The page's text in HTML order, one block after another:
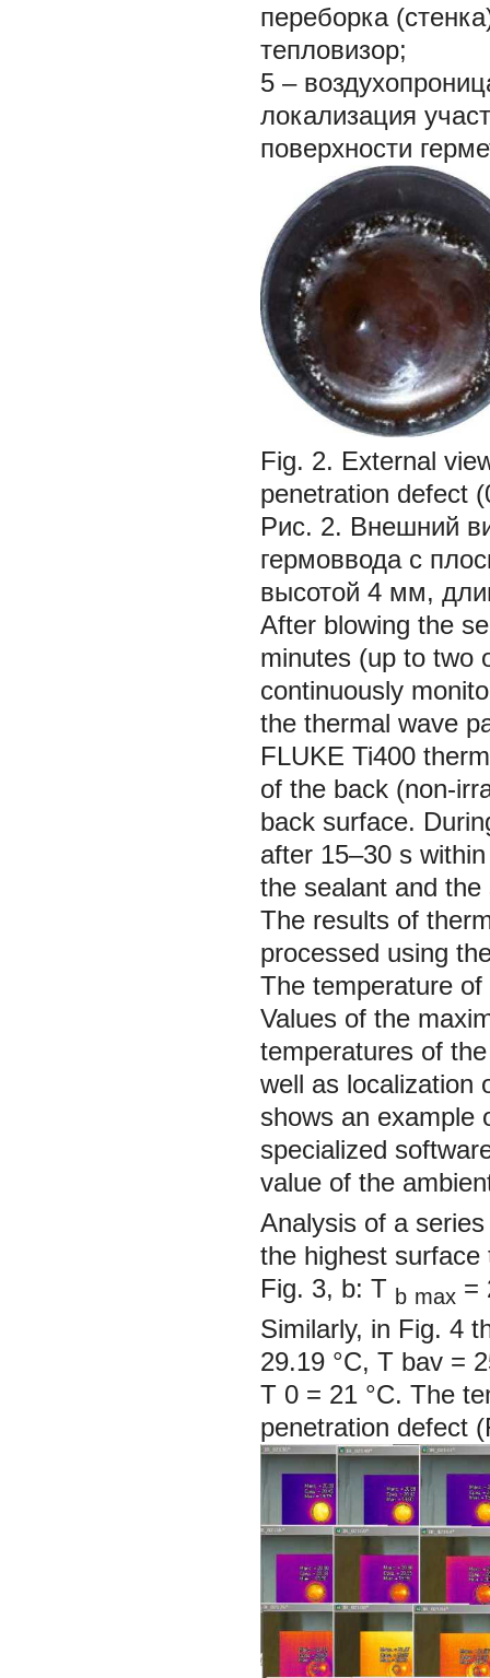
переборка
тепловизор;
5 –
локализация
поверхности
Fig. 2. External
penetration defect
Рис. 2. Внешний
гермоввода с
высотой 4 мм,
After blowing the
minutes (up to two
continuously
the thermal wave
FLUKE Ti400
of the back (non-
back surface.
after 15–30 s
the sealant and
The results of
processed using
The temperature
Values of the
temperatures of
well as localization
shows an example
specialized
value of the
Analysis of a
the highest
Fig. 3, b: T b max =
Similarly, in Fig. 4
29.19 °C, T bav =
T 0 = 21 °C. The
penetration defect